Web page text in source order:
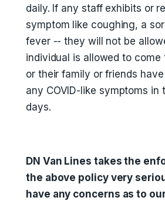
daily. If any staff exhibits or
symptom like coughing, a
fever -- they will not be
individual is allowed to come
or their family or friends
any COVID-like symptoms in
days.
DN Van Lines takes the
the above policy very
have any concerns as to